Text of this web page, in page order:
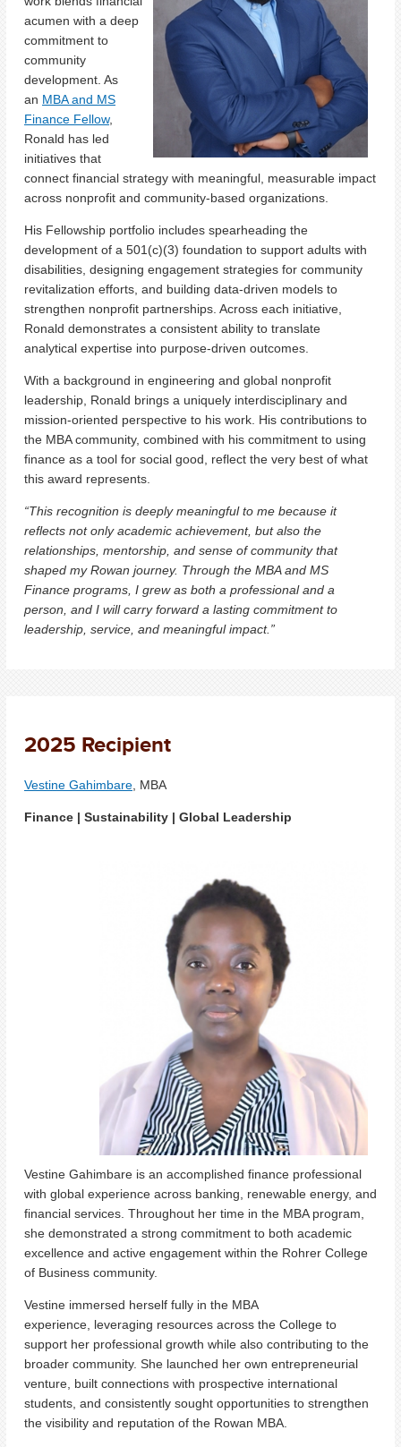
acumen with a deep
commitment to
community
development. As
an MBA and MS
Finance Fellow,
Ronald has led
initiatives that
connect financial strategy with meaningful, measurable impact
across nonprofit and community-based organizations.
His Fellowship portfolio includes spearheading the
development of a 501(c)(3) foundation to support adults with
disabilities, designing engagement strategies for community
revitalization efforts, and building data-driven models to
strengthen nonprofit partnerships. Across each initiative,
Ronald demonstrates a consistent ability to translate
analytical expertise into purpose-driven outcomes.
With a background in engineering and global nonprofit
leadership, Ronald brings a uniquely interdisciplinary and
mission-oriented perspective to his work. His contributions to
the MBA community, combined with his commitment to using
finance as a tool for social good, reflect the very best of what
this award represents.
“This recognition is deeply meaningful to me because it
reflects not only academic achievement, but also the
relationships, mentorship, and sense of community that
shaped my Rowan journey. Through the MBA and MS
Finance programs, I grew as both a professional and a
person, and I will carry forward a lasting commitment to
leadership, service, and meaningful impact.”
2025 Recipient
Vestine Gahimbare, MBA
Finance | Sustainability | Global Leadership
Vestine Gahimbare is an accomplished finance professional
with global experience across banking, renewable energy, and
financial services. Throughout her time in the MBA program,
she demonstrated a strong commitment to both academic
excellence and active engagement within the Rohrer College
of Business community.
Vestine immersed herself fully in the MBA
experience, leveraging resources across the College to
support her professional growth while also contributing to the
broader community. She launched her own entrepreneurial
venture, built connections with prospective international
students, and consistently sought opportunities to strengthen
the visibility and reputation of the Rowan MBA.